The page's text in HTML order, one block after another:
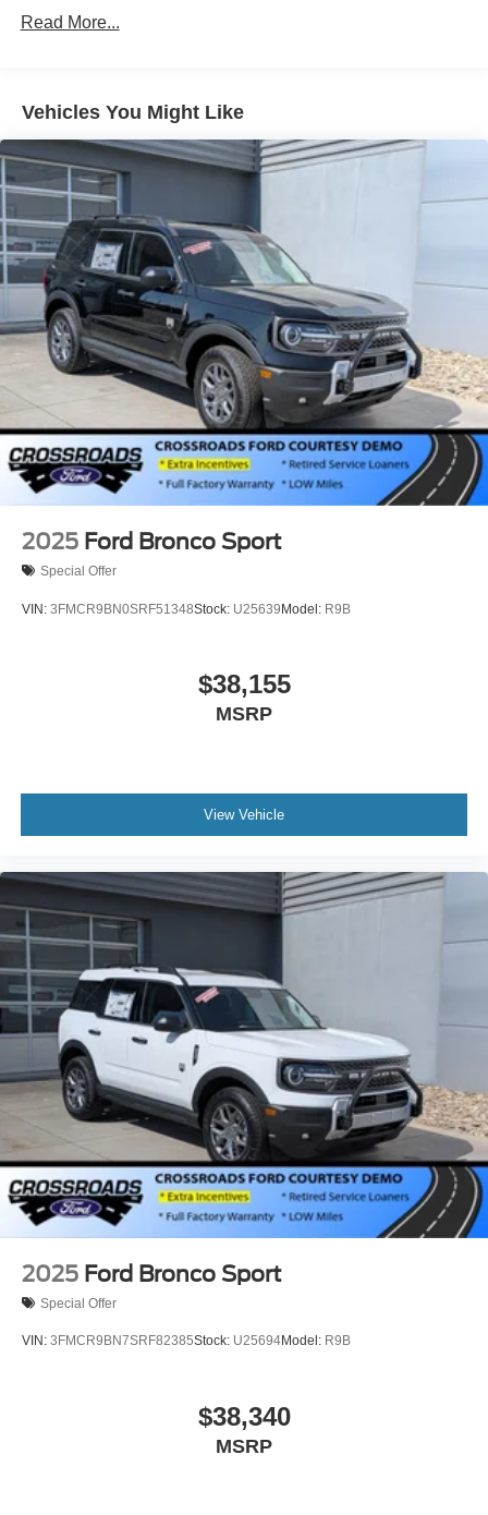
Read More...
Vehicles You Might Like
2025 Ford Bronco Sport
Special Offer
VIN: 3FMCR9BN0SRF51348Stock: U25639Model: R9B
$38,155
MSRP
View Vehicle
2025 Ford Bronco Sport
Special Offer
VIN: 3FMCR9BN7SRF82385Stock: U25694Model: R9B
$38,340
MSRP